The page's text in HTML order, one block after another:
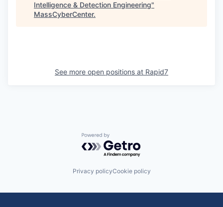
Intelligence & Detection Engineering"
MassCyberCenter.
See more open positions at Rapid7
Powered by Getro.com
Privacy policyCookie policy